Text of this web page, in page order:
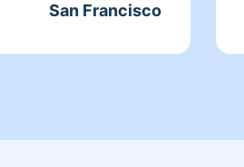
San Francisco